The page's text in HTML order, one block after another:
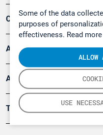
Some of the data
purposes of
effectiveness. Read
USE
ALLOW
Company
Artikel
Anwendungsberichte
Tools